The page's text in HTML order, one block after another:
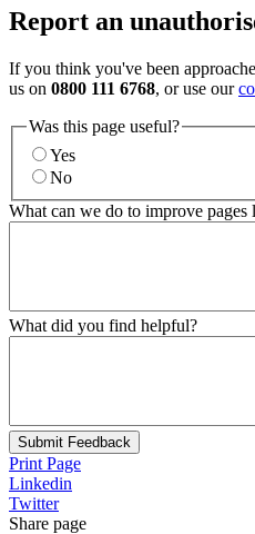
Report an
If you think you've been
us on 0800 111 6768, or use our
Was this page useful?
Yes
No
What can we do to improve pages
What did you find helpful?
Submit Feedback
Print Page
Linkedin
Twitter
Share page